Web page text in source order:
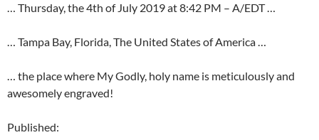
… Thursday, the 4th of July 2019 at 8:42 PM – A/EDT …
… Tampa Bay, Florida, The United States of America …
… the place where My Godly, holy name is meticulously and
awesomely engraved!
Published: